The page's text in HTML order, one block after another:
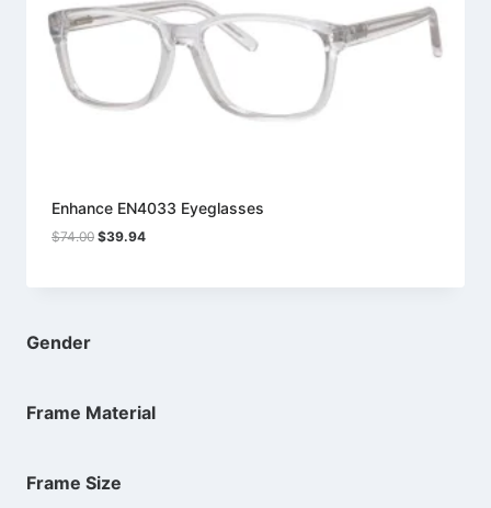
Enhance EN4033 Eyeglasses
$74.00 Original
$74.00.
$39.94Current
$39.94.
Gender
Frame Material
Frame Size